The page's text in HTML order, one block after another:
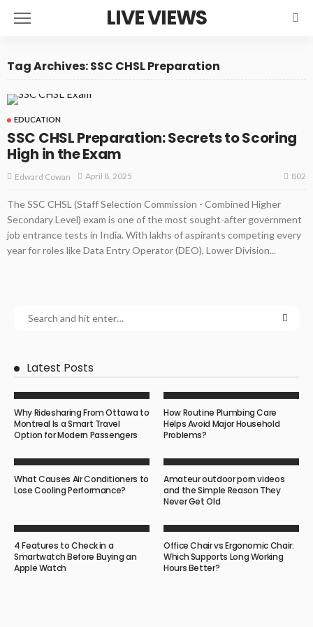
LIVE VIEWS
Tag Archives: SSC CHSL Preparation
EDUCATION
SSC CHSL Preparation: Secrets to Scoring
High in the Exam
Edward Cowan April 8, 2025 802
The SSC CHSL (Staff Selection Commission - Combined Higher
Secondary Level) exam is one of the most sought-after government
job entrance tests in India. With lakhs of aspirants competing every
year for roles like Data Entry Operator (DEO), Lower Division...
Latest Posts
Why Ridesharing From Ottawa to
Montreal Is a Smart Travel
Option for Modern Passengers
How Routine Plumbing Care
Helps Avoid Major Household
Problems?
What Causes Air Conditioners to
Lose Cooling Performance?
Amateur outdoor porn videos
and the Simple Reason They
Never Get Old
4 Features to Check in a
Smartwatch Before Buying an
Apple Watch
Office Chair vs Ergonomic Chair:
Which Supports Long Working
Hours Better?